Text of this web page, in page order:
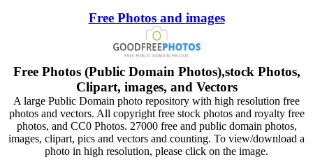
Free Photos and images
Free Photos (Public Domain Photos),stock Photos,
Clipart, images, and Vectors
A large Public Domain photo repository with high resolution free
photos and vectors. All copyright free stock photos and royalty free
photos, and CC0 Photos. 27000 free and public domain photos,
images, clipart, pics and vectors and counting. To view/download a
photo in high resolution, please click on the image.